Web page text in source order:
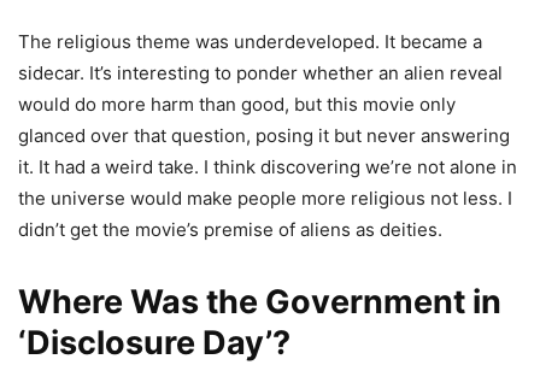
The religious theme was underdeveloped. It became a
sidecar. It’s interesting to ponder whether an alien reveal
would do more harm than good, but this movie only
glanced over that question, posing it but never answering
it. It had a weird take. I think discovering we’re not alone in
the universe would make people more religious not less. I
didn’t get the movie’s premise of aliens as deities.
Where Was the Government in
‘Disclosure Day’?